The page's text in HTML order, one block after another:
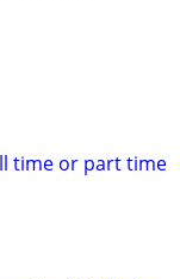
time or part time